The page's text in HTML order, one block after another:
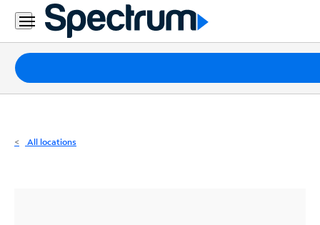
Residential
Business
Packages
Internet
All locations